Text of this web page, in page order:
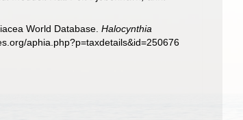
World Database.Halocynthia
aphia.php?p=taxdetails&id=250676